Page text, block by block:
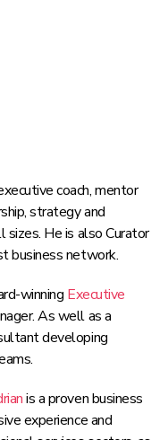
coach, mentor
strategy and
sizes. He is also Curator
business network.
winning Executive
As well as a
developing
is a proven business
experience and